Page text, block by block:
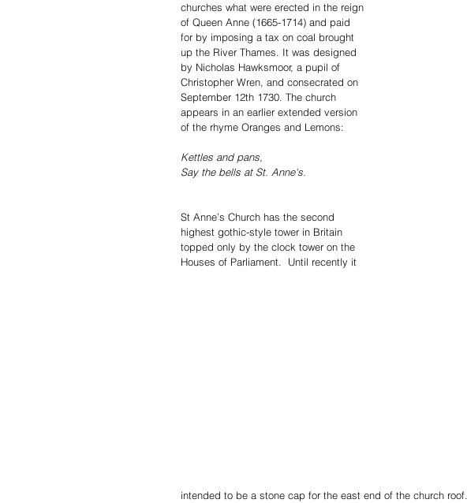
churches what were erected in the reign
of Queen Anne (1665-1714) and paid
for by imposing a tax on coal brought
up the River Thames. It was designed
by Nicholas Hawksmoor, a pupil of
Christopher Wren, and consecrated on
September 12th 1730. The church
appears in an earlier extended version
of the rhyme Oranges and Lemons:
Kettles and pans,
Say the bells at St. Anne's.
St Anne’s Church has the second
highest gothic-style tower in Britain
topped only by the clock tower on the
Houses of Parliament.  Until recently it
intended to be a stone cap for the east end of the church roof.